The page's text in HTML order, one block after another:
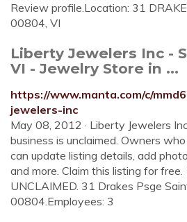
Review profile.Location: 31
00804, VI
Liberty Jewelers Inc -
VI - Jewelry Store in ...
https://www.manta.com/c/
jewelers-inc
May 08, 2012 · Liberty Jewelers
business is unclaimed. Owners
can update listing details, add
and more. Claim this listing for
UNCLAIMED. 31 Drakes Psge
00804.Employees: 3